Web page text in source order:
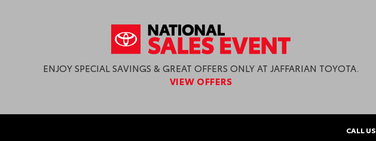
ENJOY SPECIAL SAVINGS & GREAT OFFERS ONLY AT JAFFARIAN TOYOTA.
VIEW OFFERS
CALL US